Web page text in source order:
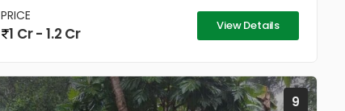
PRICE
1 Cr - 1.2 Cr View Details
9